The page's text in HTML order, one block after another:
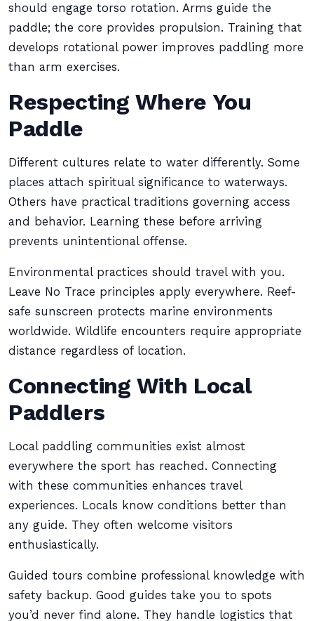
should engage torso rotation. Arms guide the
paddle; the core provides propulsion. Training that
develops rotational power improves paddling more
than arm exercises.
Respecting Where You
Paddle
Different cultures relate to water differently. Some
places attach spiritual significance to waterways.
Others have practical traditions governing access
and behavior. Learning these before arriving
prevents unintentional offense.
Environmental practices should travel with you.
Leave No Trace principles apply everywhere. Reef-
safe sunscreen protects marine environments
worldwide. Wildlife encounters require appropriate
distance regardless of location.
Connecting With Local
Paddlers
Local paddling communities exist almost
everywhere the sport has reached. Connecting
with these communities enhances travel
experiences. Locals know conditions better than
any guide. They often welcome visitors
enthusiastically.
Guided tours combine professional knowledge with
safety backup. Good guides take you to spots
you’d never find alone. They handle logistics that